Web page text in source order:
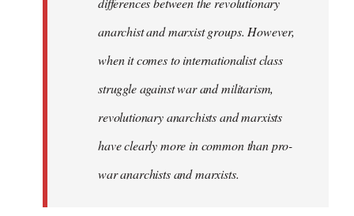
anarchist and marxist groups. However,
when it comes to internationalist class
struggle against war and militarism,
revolutionary anarchists and marxists
have clearly more in common than pro-
war anarchists and marxists.